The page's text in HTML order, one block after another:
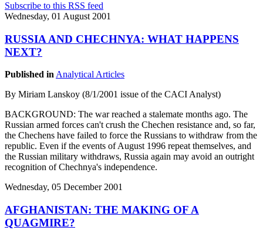
Subscribe to this RSS feed
Wednesday, 01 August 2001
RUSSIA AND CHECHNYA: WHAT HAPPENS
NEXT?
Published inAnalytical Articles
By Miriam Lanskoy (8/1/2001 issue of the CACI Analyst)
BACKGROUND: The war reached a stalemate months ago. The
Russian armed forces can't crush the Chechen resistance and, so far,
the Chechens have failed to force the Russians to withdraw from the
republic. Even if the events of August 1996 repeat themselves, and
the Russian military withdraws, Russia again may avoid an outright
recognition of Chechnya's independence.
Wednesday, 05 December 2001
AFGHANISTAN: THE MAKING OF A
QUAGMIRE?